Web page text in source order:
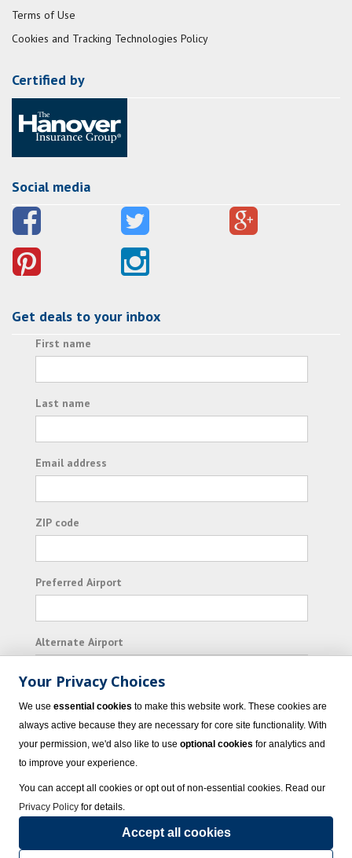
Terms of Use
Cookies and Tracking Technologies Policy
Certified by
Social media
Get deals to your inbox
First name
Last name
Email address
ZIP code
Preferred Airport
Alternate Airport
I consent to receiving promotional emails from
Vacation Express and its affiliated companies.
© 2023 Vacation Express - All rights reserved.Click here
sellers of travel.Terms of Use.
Your Privacy Choices
We use essential cookies to make this website work. These cookies are
always active because they are necessary for core site functionality. With
your permission, we'd also like to use optional cookies for analytics and
to improve your experience.
You can accept all cookies or opt out of non-essential cookies. Read our
Privacy Policy for details.
Accept all cookies